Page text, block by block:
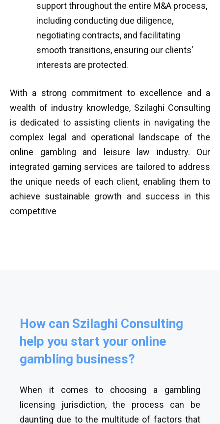
support throughout the entire M&A process,
including conducting due diligence,
negotiating contracts, and facilitating
smooth transitions, ensuring our clients’
interests are protected.
With a strong commitment to excellence and a
wealth of industry knowledge, Szilaghi Consulting
is dedicated to assisting clients in navigating the
complex legal and operational landscape of the
online gambling and leisure law industry. Our
integrated gaming services are tailored to address
the unique needs of each client, enabling them to
achieve sustainable growth and success in this
competitive
How can Szilaghi Consulting
help you start your online
gambling business?
When it comes to choosing a gambling
licensing jurisdiction, the process can be
daunting due to the multitude of factors that